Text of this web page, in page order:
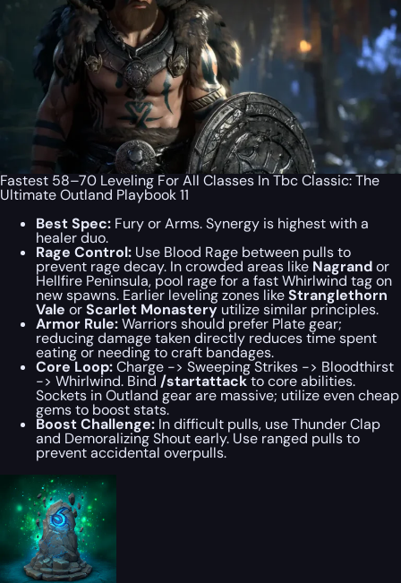
Fastest 58–70 Leveling For All Classes In Tbc Classic: The
Ultimate Outland Playbook 11
Best Spec: Fury or Arms. Synergy is highest with a
healer duo.
Rage Control: Use Blood Rage between pulls to
prevent rage decay. In crowded areas like Nagrandor
Hellfire Peninsula, pool rage for a fast Whirlwind tag on
new spawns. Earlier leveling zones likeStranglethorn
Vale orScarlet Monastery utilize similar principles.
Armor Rule:Warriors should prefer Plate gear;
reducing damage taken directly reduces time spent
eating or needing to craft bandages.
Core Loop:Charge -> Sweeping Strikes -> Bloodthirst
-> Whirlwind. Bind /startattackto core abilities.
Sockets in Outland gear are massive; utilize even cheap
gems to boost stats.
Boost Challenge: In difficult pulls, use Thunder Clap
and Demoralizing Shout early. Use ranged pulls to
prevent accidental overpulls.